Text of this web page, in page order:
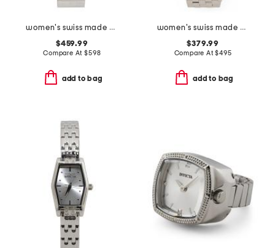
women's swiss made silver portrait square bracelet watch
$459.99
Compare At$598
add to bag
women's swiss made stainless steel milan diamond bezel square watch
$379.99
Compare At$495
add to bag